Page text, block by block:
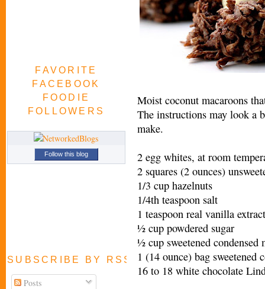
FAVORITE
FACEBOOK
FOODIE
FOLLOWERS
Follow this blog
SUBSCRIBE BY RSS FEED
Posts
Moist coconut macaroons
The instructions may look a
make.
2 egg whites, at room
2 squares (2 ounces)
1/3 cup hazelnuts
1/4th teaspoon salt
1 teaspoon real vanilla extract
½ cup powdered sugar
½ cup sweetened condensed
1 (14 ounce) bag
16 to 18 white chocolate